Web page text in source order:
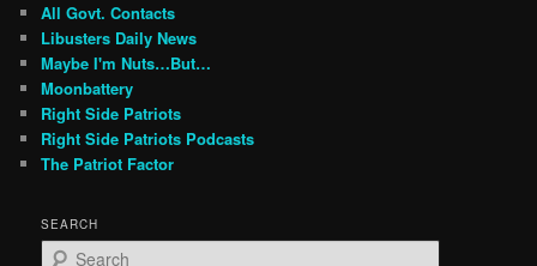
All Govt. Contacts
Libusters Daily News
Maybe I'm Nuts…But…
Moonbattery
Right Side Patriots
Right Side Patriots Podcasts
The Patriot Factor
SEARCH